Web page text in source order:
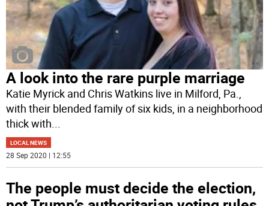
A look into the rare purple marriage
Katie Myrick and Chris Watkins live in Milford, Pa.,
with their blended family of six kids, in a neighborhood
thick with
LOCAL NEWS
28 Sep 2020 | 12:55
The people must decide the election,